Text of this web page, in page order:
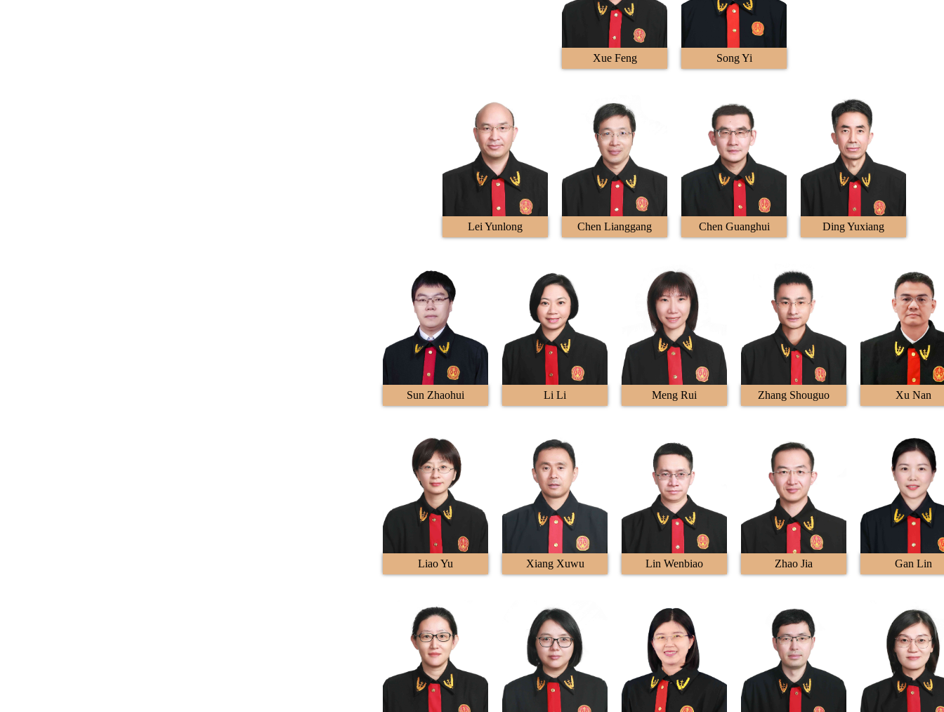
Xue Feng Song Yi
Lei Yunlong Chen Lianggang Chen Guanghui Ding Yuxiang
Sun Zhaohui Li Li Meng Rui Zhang Shouguo Xu Nan
Liao Yu Xiang Xuwu Lin Wenbiao Zhao Jia Gan Lin